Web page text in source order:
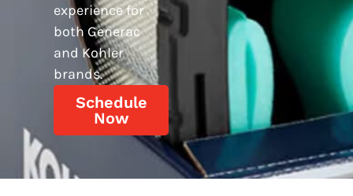
experience for
both Generac
and Kohler
brands.
Schedule
Now